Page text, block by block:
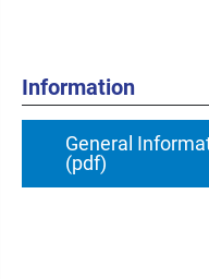
Information
General
(pdf)